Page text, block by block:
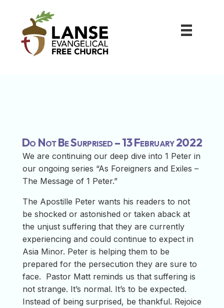
Do Not Be Surprised – 13 February 2022
We are continuing our deep dive into 1 Peter in
our ongoing series “As Foreigners and Exiles –
The Message of 1 Peter.”
The Apostille Peter wants his readers to not
be shocked or astonished or taken aback at
the unjust suffering that they are currently
experiencing and could continue to expect in
Asia Minor. Peter is helping them to be
prepared for the persecution they are sure to
face. Pastor Matt reminds us that suffering is
not strange. It’s normal. It’s to be expected.
Instead of being surprised, be thankful. Rejoice